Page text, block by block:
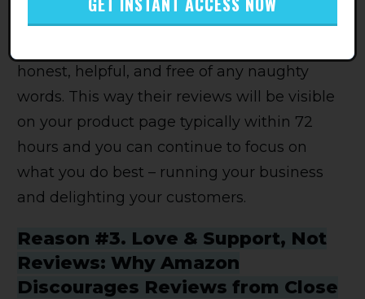
yourself. And you can always encourage your
honest, helpful, and free of any naughty
words. This way their reviews will be visible
on your product page typically within 72
hours and you can continue to focus on
what you do best – running your business
and delighting your customers.
Reason #3. Love & Support, Not
Reviews: Why Amazon
Discourages Reviews from Close